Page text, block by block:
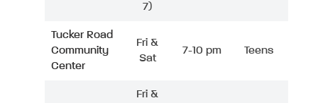
7)
Tucker Road
Community
Center
Fri &
Sat
7-10 pm Teens
Fri &